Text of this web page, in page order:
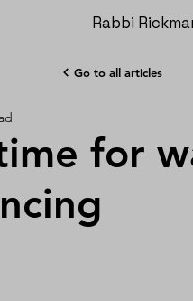
Rabbi
Go to all articles
for